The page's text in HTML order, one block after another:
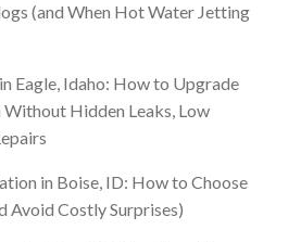
(and When Hot Water Jetting
Eagle, Idaho: How to Upgrade
Hidden Leaks, Low
in Boise, ID: How to Choose
Avoid Costly Surprises)